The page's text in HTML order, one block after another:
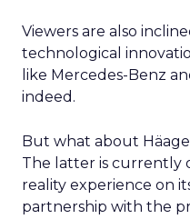
Viewers are also
technological
like Mercedes-Benz
indeed.
But what about
The latter is currently
reality experience on
partnership with the